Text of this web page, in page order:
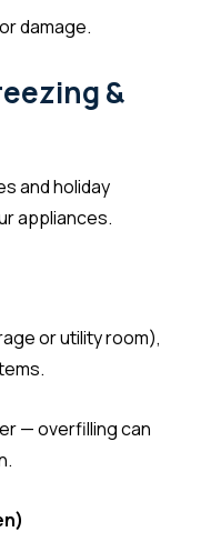
damage.
&
and holiday
appliances.
or utility room),
— overfilling can